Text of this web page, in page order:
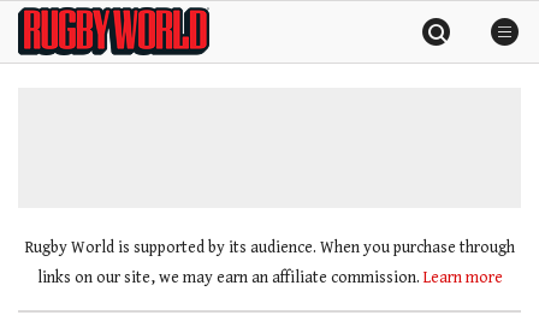
SkipRugby
World
Rugby World is supported by its audience. When you purchase through
links on our site, we may earn an affiliate commission. Learn more